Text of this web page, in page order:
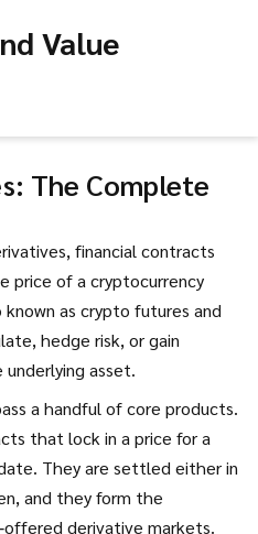
Value
The Complete
, financial contracts
price of a cryptocurrency
known as crypto futures and
hedge risk, or gain
asset.
a handful of core products.
that lock in a price for a
. They are settled either in
and they form the
derivative markets.